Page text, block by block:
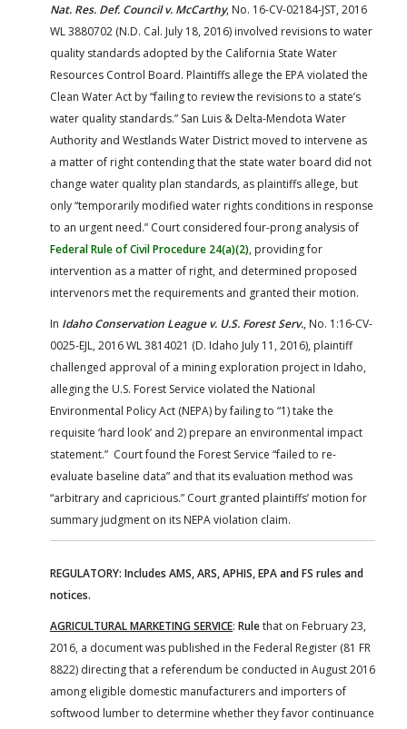
Nat. Res. Def. Council v. McCarthy, No. 16-CV-02184-JST, 2016
WL 3880702 (N.D. Cal. July 18, 2016) involved revisions to water
quality standards adopted by the California State Water
Resources Control Board. Plaintiffs allege the EPA violated the
Clean Water Act by “failing to review the revisions to a state’s
water quality standards.” San Luis & Delta-Mendota Water
Authority and Westlands Water District moved to intervene as
a matter of right contending that the state water board did not
change water quality plan standards, as plaintiffs allege, but
only “temporarily modified water rights conditions in response
to an urgent need.” Court considered four-prong analysis of
Federal Rule of Civil Procedure 24(a)(2), providing for
intervention as a matter of right, and determined proposed
intervenors met the requirements and granted their motion.
In Idaho Conservation League v. U.S. Forest Serv., No. 1:16-CV-
0025-EJL, 2016 WL 3814021 (D. Idaho July 11, 2016), plaintiff
challenged approval of a mining exploration project in Idaho,
alleging the U.S. Forest Service violated the National
Environmental Policy Act (NEPA) by failing to “1) take the
requisite ‘hard look’ and 2) prepare an environmental impact
statement.” Court found the Forest Service “failed to re-
evaluate baseline data” and that its evaluation method was
“arbitrary and capricious.” Court granted plaintiffs’ motion for
summary judgment on its NEPA violation claim.
REGULATORY: Includes AMS, ARS, APHIS, EPA and FS rules and
notices.
AGRICULTURAL MARKETING SERVICE: Rulethat on February 23,
2016, a document was published in the Federal Register (81 FR
8822) directing that a referendum be conducted in August 2016
among eligible domestic manufacturers and importers of
softwood lumber to determine whether they favor continuance